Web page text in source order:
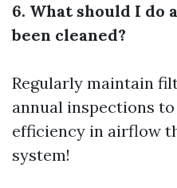
6. What should I do
been cleaned?
Regularly maintain
annual inspections
efficiency in airflow
system!